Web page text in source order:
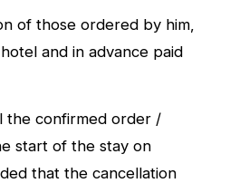
of those ordered by him,
and in advance paid
the confirmed order /
start of the stay on
that the cancellation